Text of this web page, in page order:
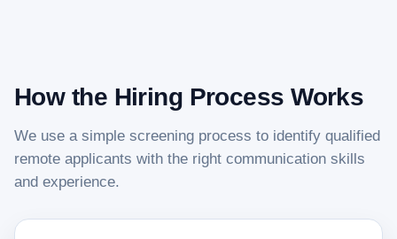
How the Hiring Process Works
We use a simple screening process to identify qualified
remote applicants with the right communication skills
and experience.